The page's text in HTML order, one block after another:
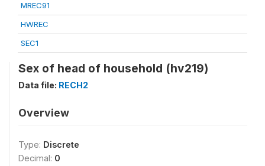
MREC91
HWREC
SEC1
Sex of head of household (hv219)
Data file: RECH2
Overview
Type: Discrete
Decimal: 0